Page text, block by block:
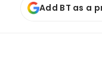
Add BT as a